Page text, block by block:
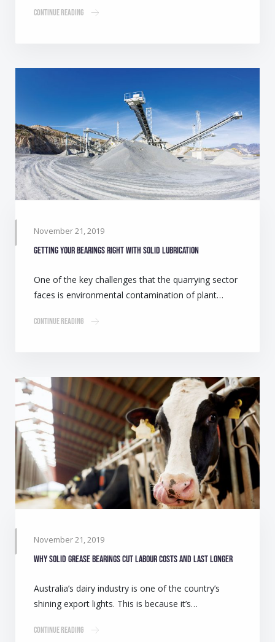
Continue Reading
November 21, 2019
Getting your bearings right with solid lubrication
One of the key challenges that the quarrying sector
faces is environmental contamination of plant…
Continue Reading
November 21, 2019
Why solid grease bearings cut labour costs and last longer
Australia’s dairy industry is one of the country’s
shining export lights. This is because it’s…
Continue Reading